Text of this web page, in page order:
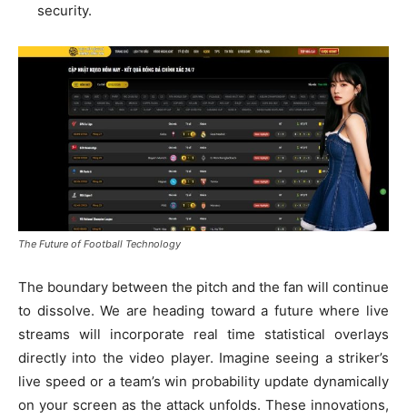
security.
The Future of Football Technology
The boundary between the pitch and the fan will continue
to dissolve. We are heading toward a future where live
streams will incorporate real time statistical overlays
directly into the video player. Imagine seeing a striker’s
live speed or a team’s win probability update dynamically
on your screen as the attack unfolds. These innovations,